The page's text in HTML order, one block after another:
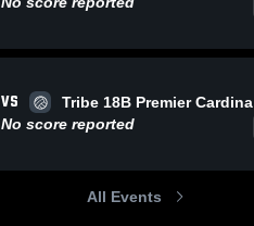
VS
Tribe 18B Premier Cardina
No score reported
All Events